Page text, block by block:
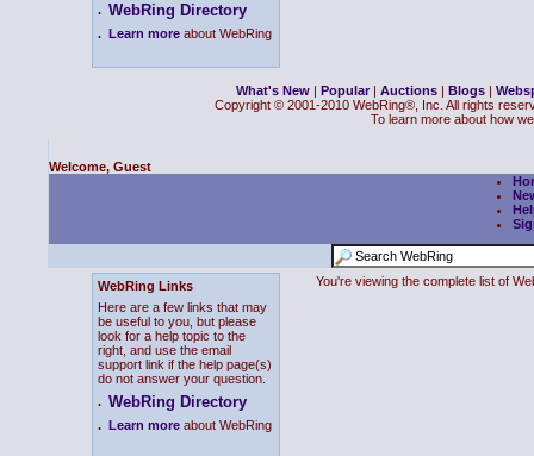
. WebRing Directory
. Learn more about WebRing
What's New | Popular | Auctions | Blogs |
Copyright © 2001-2010 WebRing®, Inc. All rights
To learn more about how
Welcome, Guest
WebRing Links
Here are a few links that may
be useful to you, but please
look for a help topic to the
right, and use the email
support link if the help page(s)
do not answer your question.
. WebRing Directory
. Learn more about WebRing
You're viewing the complete list of